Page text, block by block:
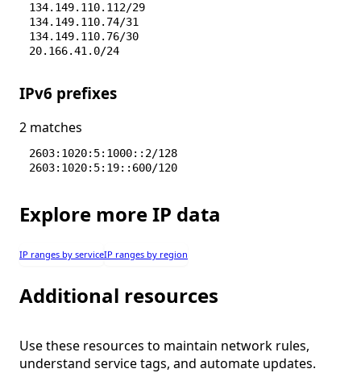
134.149.110.112/29
134.149.110.74/31
134.149.110.76/30
20.166.41.0/24
IPv6 prefixes
2 matches
2603:1020:5:1000::2/128
2603:1020:5:19::600/120
Explore more IP data
IP ranges by serviceIP ranges by region
Additional resources
Use these resources to maintain network rules,
understand service tags, and automate updates.